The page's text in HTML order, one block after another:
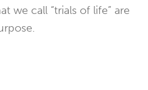
we call “trials of life” are